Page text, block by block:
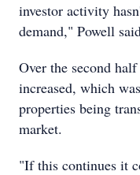
investor activity
demand," Powell
Over the second
increased, which
properties being
market.
"If this continues it